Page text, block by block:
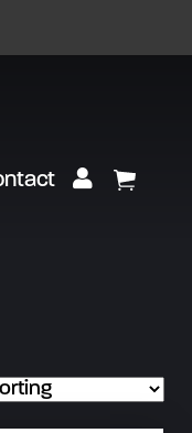
Customer
View